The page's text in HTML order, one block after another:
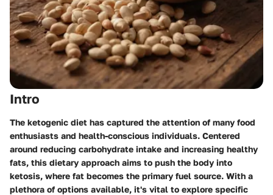
Intro
The ketogenic diet has captured the attention of many food
enthusiasts and health-conscious individuals. Centered
around reducing carbohydrate intake and increasing healthy
fats, this dietary approach aims to push the body into
ketosis, where fat becomes the primary fuel source. With a
plethora of options available, it's vital to explore specific